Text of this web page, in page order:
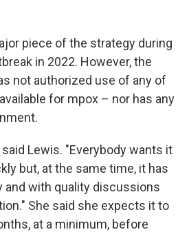
piece of the strategy during
in 2022. However, the
not authorized use of any of
for mpox – nor has any
Lewis. "Everybody wants it
but, at the same time, it has
and with quality discussions
She said she expects it to
at a minimum, before